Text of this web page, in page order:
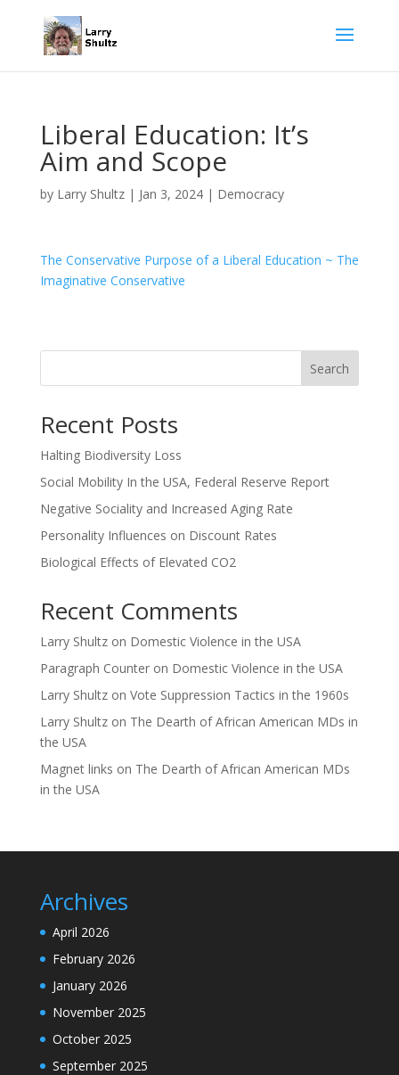
Liberal Education: It’s
Aim and Scope
by Larry Shultz| Jan 3, 2024| Democracy
The Conservative Purpose of a Liberal Education ~ The
Imaginative Conservative
Search
Recent Posts
Halting Biodiversity Loss
Social Mobility In the USA, Federal Reserve Report
Negative Sociality and Increased Aging Rate
Personality Influences on Discount Rates
Biological Effects of Elevated CO2
Recent Comments
Larry Shultzon Domestic Violence in the USA
Paragraph Counteron Domestic Violence in the USA
Larry Shultzon Vote Suppression Tactics in the 1960s
Larry Shultzon The Dearth of African American MDs in
the USA
Magnet links on The Dearth of African American MDs
in the USA
Archives
April 2026
February 2026
January 2026
November 2025
October 2025
September 2025